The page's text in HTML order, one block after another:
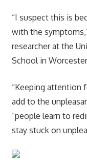
“I suspect this is
with the
researcher at the
School in
“Keeping attention
add to the
“people learn to
stay stuck on